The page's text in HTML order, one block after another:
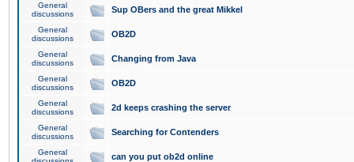
General
discussions
Sup OBers and the great Mikkel
General
discussions
OB2D
General
discussions
Changing from Java
General
discussions
OB2D
General
discussions
2d keeps crashing the server
General
discussions
Searching for Contenders
General
can you put ob2d online